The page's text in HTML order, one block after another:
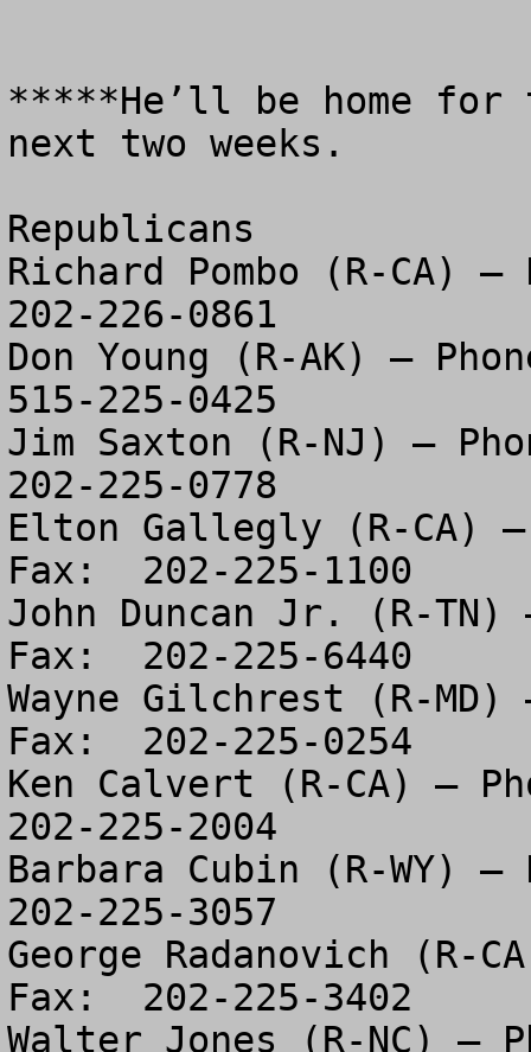
*****He’ll be home for
next two weeks.
Republicans
Richard Pombo (R-CA)
202-226-0861
Don Young (R-AK) –
515-225-0425
Jim Saxton (R-NJ) –
202-225-0778
Elton Gallegly (R-CA) –
Fax:  202-225-1100
John Duncan Jr. (R-TN)
Fax:  202-225-6440
Wayne Gilchrest (R-
Fax:  202-225-0254
Ken Calvert (R-CA) –
202-225-2004
Barbara Cubin (R-WY)
202-225-3057
George Radanovich (R-
Fax:  202-225-3402
Walter Jones (R-NC) –